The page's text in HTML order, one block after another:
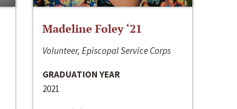
Madeline Foley ‘21
Volunteer, Episcopal Service Corps
GRADUATION YEAR
2021